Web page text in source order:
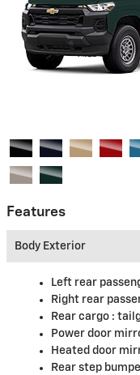
Features
Body Exterior
Left rear
Right rear
Rear cargo :
Power door
Heated door
Rear step